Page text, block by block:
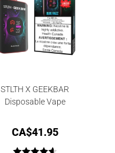
STLTH X GEEKBAR
Disposable Vape
CA$41.95